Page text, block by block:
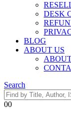
DESK
BLOG
ABOUT US
Search
00